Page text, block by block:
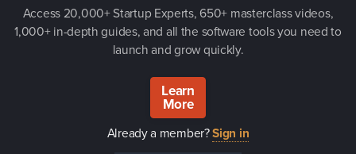
Access 20,000+ Startup Experts, 650+ masterclass videos,
1,000+ in-depth guides, and all the software tools you need to
launch and grow quickly.
Learn
More
Already a member?Sign in